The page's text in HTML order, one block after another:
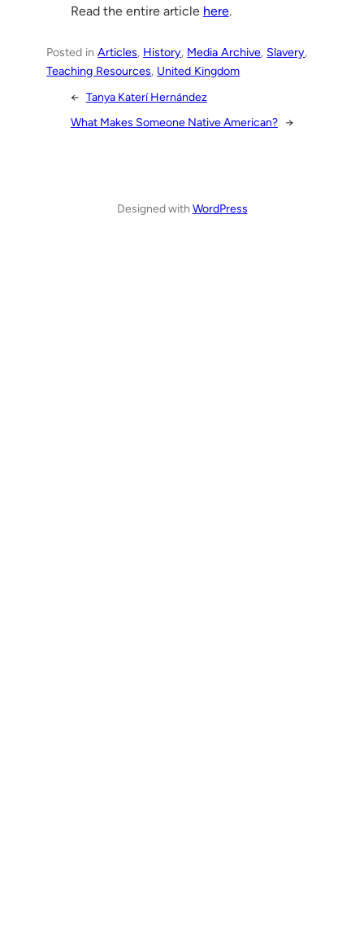
Read the entire article here.
Posted inArticles, History, Media Archive, Slavery
Teaching Resources, United Kingdom
← Tanya Katerí Hernández
What Makes Someone Native American? →
Designed with WordPress